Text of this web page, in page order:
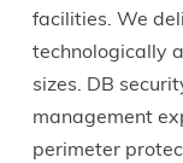
facilities. We
technologically
sizes. DB
management
perimeter